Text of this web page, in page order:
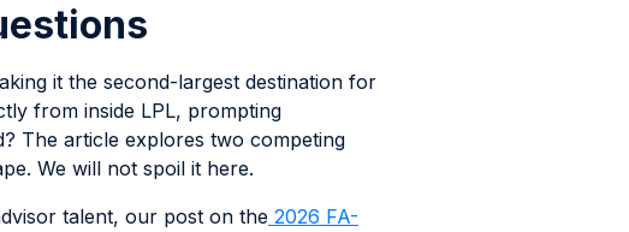
it the second-largest destination for
from inside LPL, prompting
The article explores two competing
We will not spoil it here.
talent, our post on the 2026 FA-